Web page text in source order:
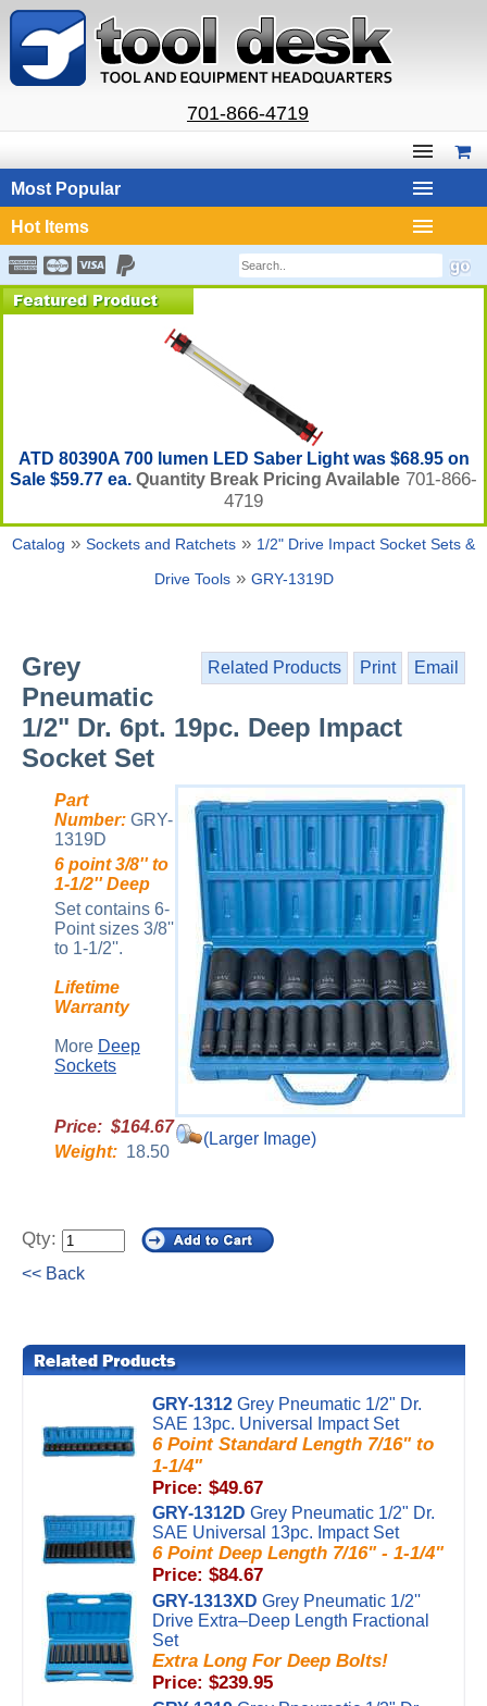
701-866-4719
Most Popular
Hot Items
ATD 80390A 700 lumen LED Saber Light was $68.95 on
Sale $59.77 ea. Quantity Break Pricing Available 701-866-
4719
Catalog » Sockets and Ratchets » 1/2" Drive Impact Socket Sets &
Drive Tools» GRY-1319D
Related Products Print Email
Grey
Pneumatic
1/2" Dr. 6pt. 19pc. Deep Impact
Socket Set
(Larger Image)
Part
Number: GRY-
1319D
6 point 3/8'' to
1-1/2'' Deep
Set contains 6-
Point sizes 3/8''
to 1-1/2''.
Lifetime
Warranty
More Deep
Sockets
Price: $164.67
Weight: 18.50
Qty:
<< Back
GRY-1312 Grey Pneumatic 1/2" Dr.
SAE 13pc. Universal Impact Set
6 Point Standard Length 7/16" to
1-1/4"
Price: $49.67
GRY-1312D Grey Pneumatic 1/2" Dr.
SAE Universal 13pc. Impact Set
6 Point Deep Length 7/16" - 1-1/4"
Price: $84.67
GRY-1313XD Grey Pneumatic 1/2''
Drive Extra–Deep Length Fractional
Set
Extra Long For Deep Bolts!
Price: $239.95